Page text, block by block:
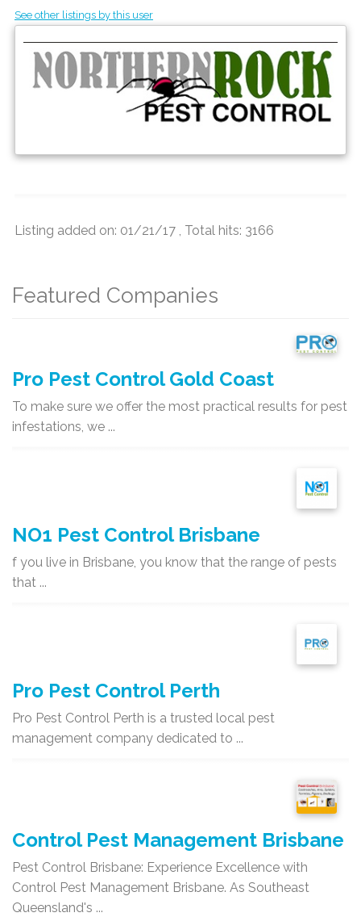
See other listings by this user
Listing added on: 01/21/17 , Total hits: 3166
Featured Companies
Pro Pest Control Gold Coast
To make sure we offer the most practical results for pest
infestations, we ...
NO1 Pest Control Brisbane
f you live in Brisbane, you know that the range of pests
that ...
Pro Pest Control Perth
Pro Pest Control Perth is a trusted local pest
management company dedicated to ...
Control Pest Management Brisbane
Pest Control Brisbane: Experience Excellence with
Control Pest Management Brisbane. As Southeast
Queensland's ...